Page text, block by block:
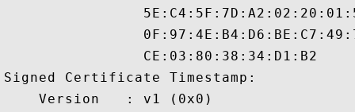
                CE:03:80:38:34:D1:B2
Signed Certificate Timestamp:
    Version   : v1 (0x0)